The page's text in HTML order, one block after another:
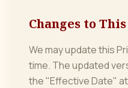
Changes to
We may update this
time. The updated
the "Effective Date"